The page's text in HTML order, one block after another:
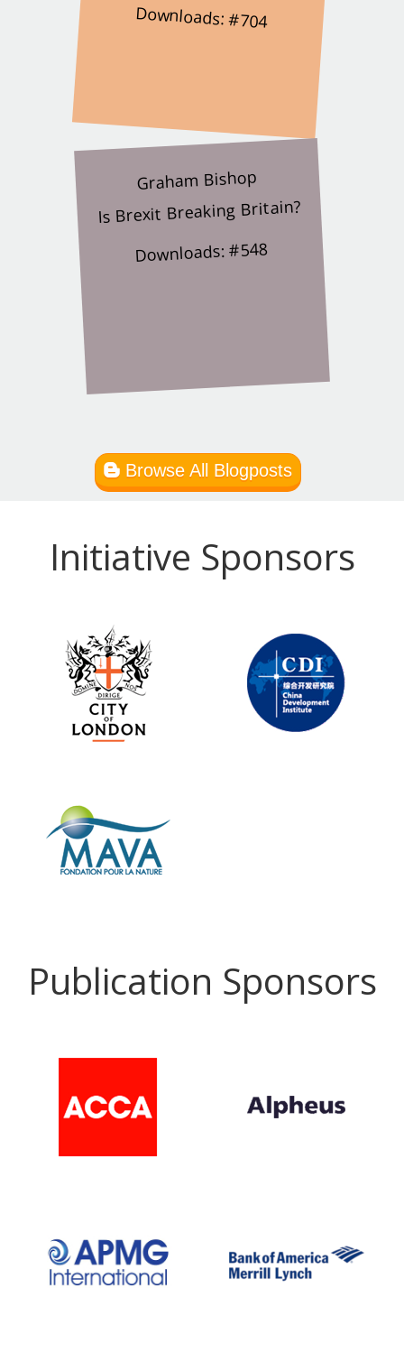
Downloads: #704
Graham Bishop
Is Brexit Breaking Britain?
Downloads: #548
Browse All Blogposts
Initiative Sponsors
Publication Sponsors